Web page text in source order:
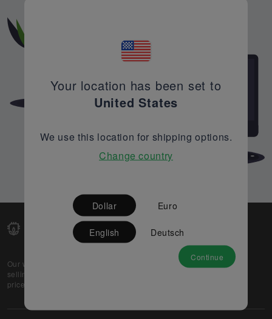
Our web-platform supports OEM and EMS companies in
selling their excess stock globally, while offering best
prices and quality to prospective buyers.
Partner
Your location has been set to
United States
We use this location for shipping options.
Change country
Dollar Euro
English Deutsch
Continue